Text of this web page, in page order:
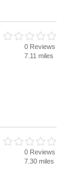
0 Reviews
7.11 miles
0 Reviews
7.30 miles